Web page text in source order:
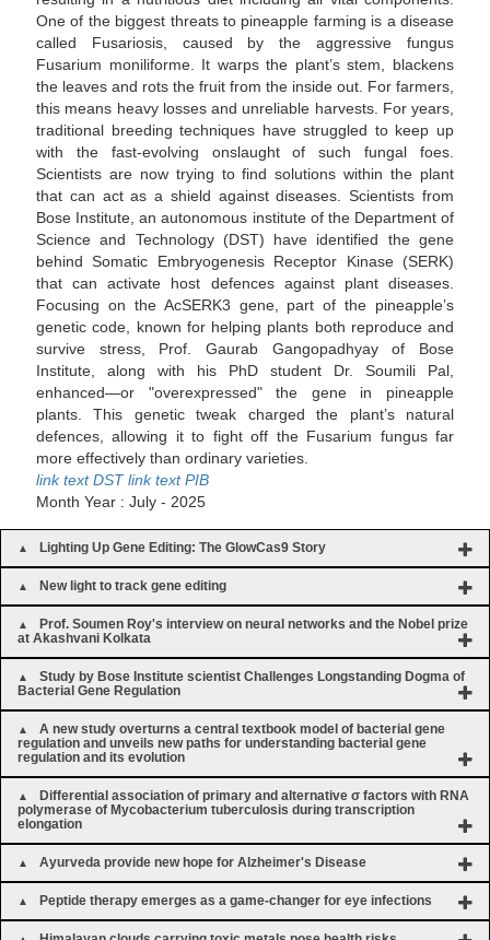
One of the biggest threats to pineapple farming is a disease
called Fusariosis, caused by the aggressive fungus
Fusarium moniliforme. It warps the plant’s stem, blackens
the leaves and rots the fruit from the inside out. For farmers,
this means heavy losses and unreliable harvests. For years,
traditional breeding techniques have struggled to keep up
with the fast-evolving onslaught of such fungal foes.
Scientists are now trying to find solutions within the plant
that can act as a shield against diseases. Scientists from
Bose Institute, an autonomous institute of the Department of
Science and Technology (DST) have identified the gene
behind Somatic Embryogenesis Receptor Kinase (SERK)
that can activate host defences against plant diseases.
Focusing on the AcSERK3 gene, part of the pineapple’s
genetic code, known for helping plants both reproduce and
survive stress, Prof. Gaurab Gangopadhyay of Bose
Institute, along with his PhD student Dr. Soumili Pal,
enhanced—or "overexpressed" the gene in pineapple
plants. This genetic tweak charged the plant’s natural
defences, allowing it to fight off the Fusarium fungus far
more effectively than ordinary varieties.
link text DST link text PIB
Month Year : July - 2025
Lighting Up Gene Editing: The GlowCas9 Story
New light to track gene editing
Prof. Soumen Roy's interview on neural networks and the Nobel prize
at Akashvani Kolkata
Study by Bose Institute scientist Challenges Longstanding Dogma of
Bacterial Gene Regulation
A new study overturns a central textbook model of bacterial gene
regulation and unveils new paths for understanding bacterial gene
regulation and its evolution
Differential association of primary and alternative σ factors with RNA
polymerase of Mycobacterium tuberculosis during transcription
elongation
Ayurveda provide new hope for Alzheimer's Disease
Peptide therapy emerges as a game-changer for eye infections